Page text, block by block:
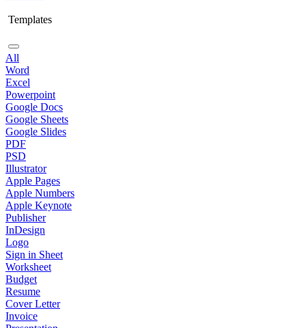
Templates
All
Word
Excel
Powerpoint
Google Docs
Google Sheets
Google Slides
PDF
PSD
Illustrator
Apple Pages
Apple Numbers
Apple Keynote
Publisher
InDesign
Logo
Sign in Sheet
Worksheet
Budget
Resume
Cover Letter
Invoice